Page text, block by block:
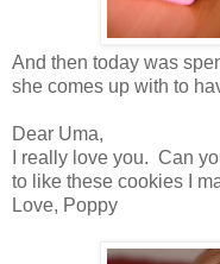
And then today was
she comes up with to
Dear Uma,
I really love you. Can
to like these cookies I
Love, Poppy